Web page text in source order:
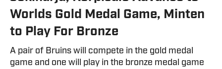
Worlds Gold Medal Game, Minten
to Play For Bronze
A pair of Bruins will compete in the gold medal
game and one will play in the bronze medal game